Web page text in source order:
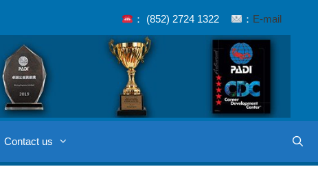
： (852) 2724 1322 ： E-mail
Contact us